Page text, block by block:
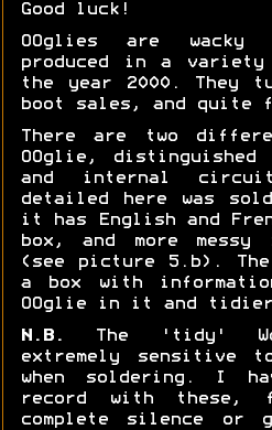
Good luck!
OOglies are
produced in a variety
the year 2000. They
boot sales, and quite
There are two
OOglie,
and internal
detailed here was
it has English and
box, and more
(see picture 5.b). The
a box with
OOglie in it and
N.B.
The 'tidy'
extremely sensitive to
when soldering. I
record with these,
complete silence or